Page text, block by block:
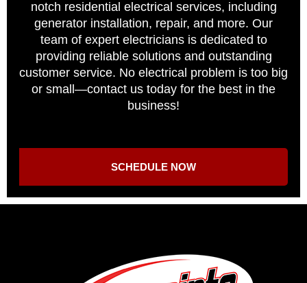
notch residential electrical services, including
generator installation, repair, and more. Our
team of expert electricians is dedicated to
providing reliable solutions and outstanding
customer service. No electrical problem is too big
or small—contact us today for the best in the
business!
SCHEDULE NOW